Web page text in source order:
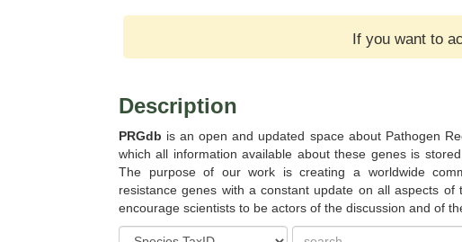
(Pythozome V13)
Capsella rubella (Pythozome V13)
Capsicum annuum (Ensembl Plants
release-51)
If you want to
Description
PRGdb is an open and updated space about Pathogen
which all information available about these genes is
The purpose of our work is creating a worldwide
resistance genes with a constant update on all aspects of
encourage scientists to be actors of the discussion and of